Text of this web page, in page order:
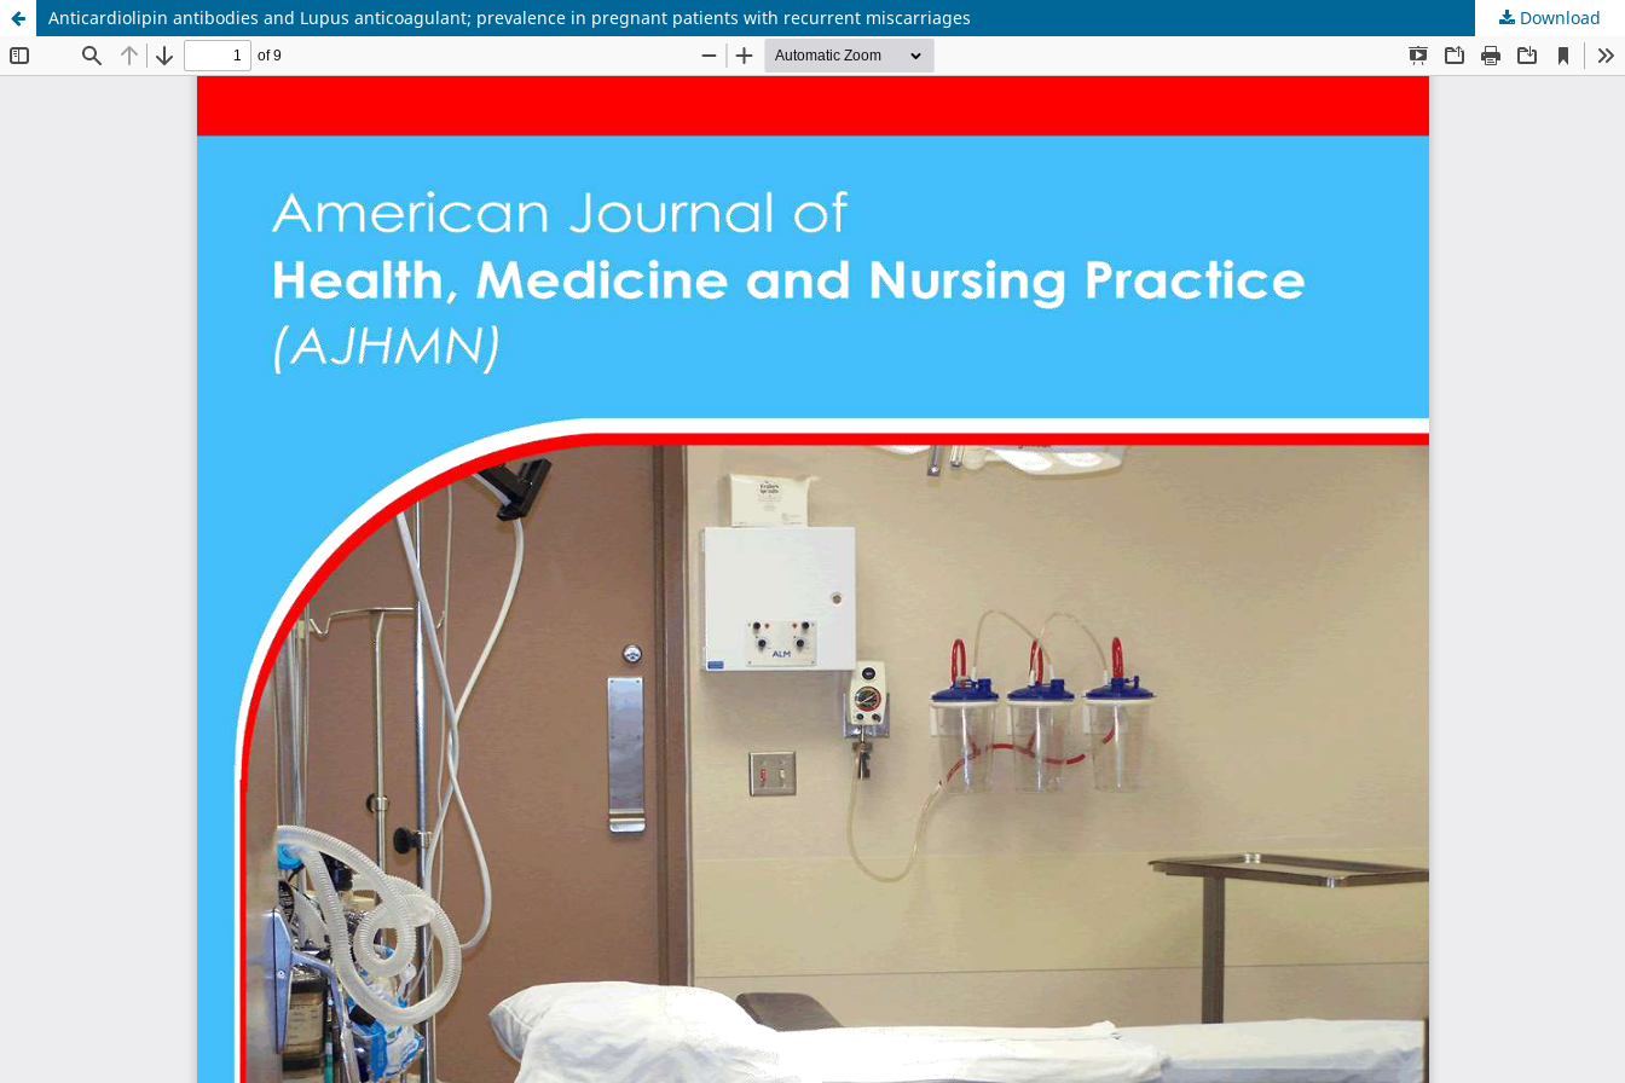
Anticardiolipin antibodies and Lupus anticoagulant; prevalence in pregnant patients with recurrent miscarriages Download